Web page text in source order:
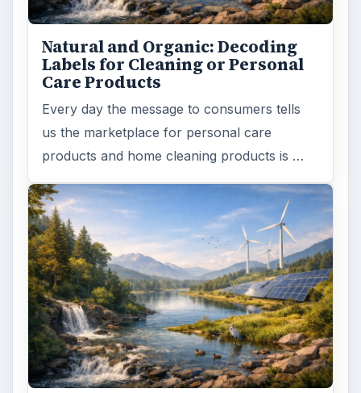
Natural and Organic: Decoding
Labels for Cleaning or Personal
Care Products
Every day the message to consumers tells
us the marketplace for personal care
products and home cleaning products is …